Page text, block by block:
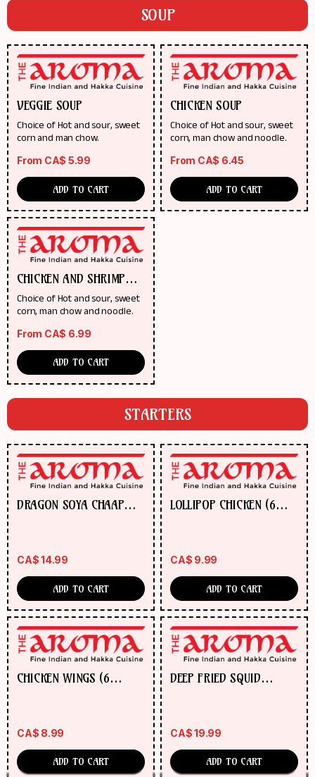
SOUP
VEGGIE SOUP
Choice of Hot and sour, sweet
corn and man chow.
From CA$ 5.99
ADD TO CART
CHICKEN SOUP
Choice of Hot and sour, sweet
corn, man chow and noodle.
From CA$ 6.45
ADD TO CART
CHICKEN AND SHRIMP
SOUP
Choice of Hot and sour, sweet
corn, man chow and noodle.
From CA$ 6.99
ADD TO CART
STARTERS
DRAGON SOYA CHAAP
CA$14.99
ADD TO CART
LOLLIPOP CHICKEN (6
CA$ 9.99
ADD TO CART
CHICKEN WINGS (6
CA$ 8.99
ADD TO CART
DEEP FRIED SQUID
CA$19.99
ADD TO CART